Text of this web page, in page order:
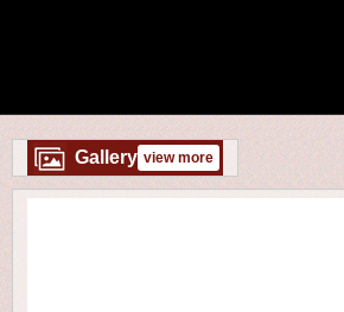
Gallery view more